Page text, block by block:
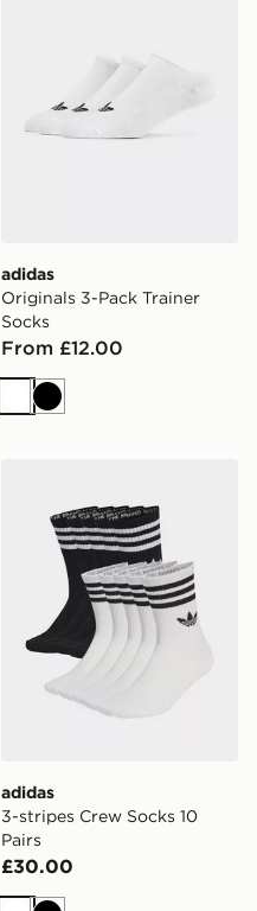
adidas
Originals 3-Pack Trainer
Socks
From £12.00
WhiteBlack
adidas
3-stripes Crew Socks 10
Pairs
£30.00